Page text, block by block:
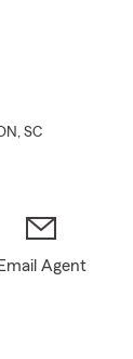
, SC
Email Agent